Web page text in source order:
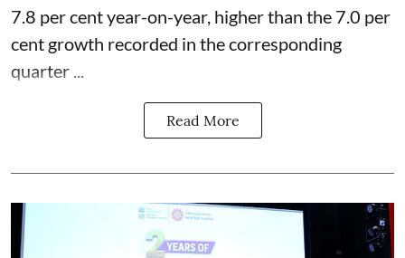
7.8 per cent year-on-year, higher than the 7.0 per
cent growth recorded in the corresponding
quarter ...
Read More